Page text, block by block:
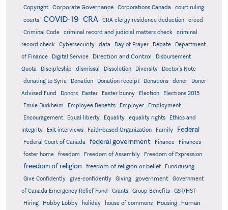
Copyright Corporate Governance Corporations Canada
court ruling
courts
COVID-19 CRA CRA clergy residence deduction
creed
Criminal Code
criminal record and judicial matters check
criminal
record check
Cybersecurity data Day of Prayer Debate
Department
of Finance
Digital Service Direction and Control
Disbursement
Quota
Discipleship dismissal Dissolution Diversity
Doctor's Note
donating to Syria
Donation Donation receipt Donations donor
Donor
Advised Fund
Donors Easter Easter bunny Election
Elections 2015
Emile Durkheim
Employee Benefits Employer
Employment
Encouragement
Equal liberty Equality equality rights
Ethics and
Integrity
Exit interviews Faith-based Organization Family Federal
Federal Court of Canada federal government Finance
Finances
foster home
freedom Freedom of Assembly Freedom of Expression
freedom of religion freedom of religion or belief
Fundraising
Give Confidently
give-confidently Giving government
Government
of Canada Emergency Relief Fund
Grants Group Benefits
GST/HST
Hiring
Hobby Lobby holiday house of commons Housing
human